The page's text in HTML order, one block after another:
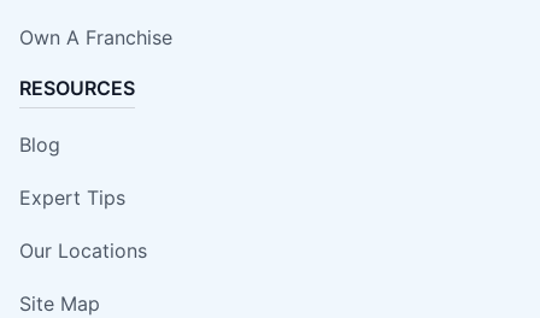
Own A Franchise
RESOURCES
Blog
Expert Tips
Our Locations
Site Map